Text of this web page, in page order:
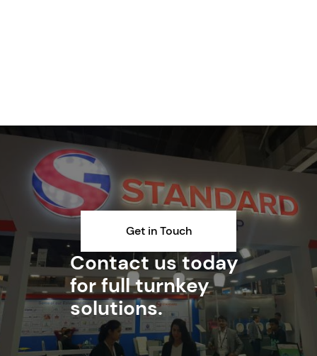
Get in Touch
Contact us today
for full turnkey
solutions.